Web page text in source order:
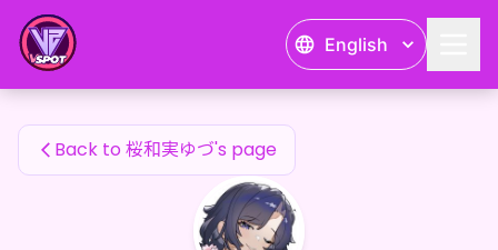
English
桜和実ゆづ's Fan Items
Back to 桜和実ゆづ's page
桜和実ゆづ's Fan Items — 24karat